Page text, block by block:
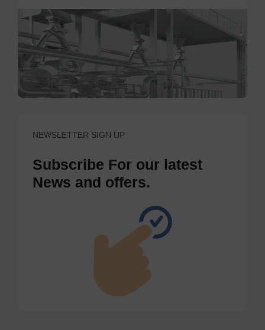
NEWSLETTER SIGN UP
Subscribe For our latest
News and offers.